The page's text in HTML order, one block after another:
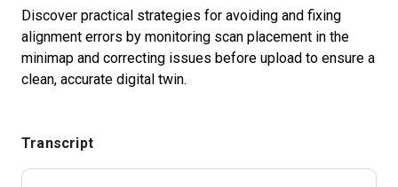
Start Free
Discover practical strategies for avoiding and fixing
alignment errors by monitoring scan placement in the
minimap and correcting issues before upload to ensure a
clean, accurate digital twin.
Transcript